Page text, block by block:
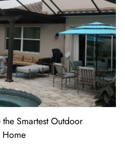
Smartest Outdoor
Home